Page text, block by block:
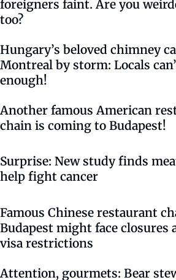
foreigners faint. Are you
too?
Hungary’s beloved chimney
Montreal by storm: Locals
enough!
Another famous American
chain is coming to Budapest!
Surprise: New study finds
help fight cancer
Famous Chinese restaurant
Budapest might face closures
visa restrictions
Attention, gourmets: Bear